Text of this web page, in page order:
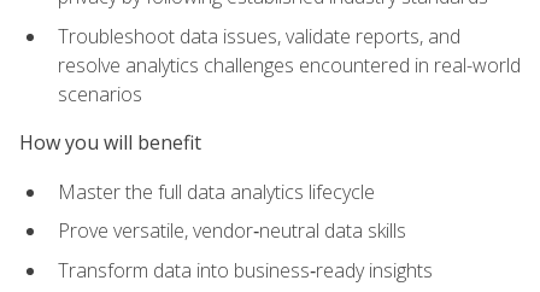
Troubleshoot data issues, validate reports, and
resolve analytics challenges encountered in real-world
scenarios
How you will benefit
Master the full data analytics lifecycle
Prove versatile, vendor‑neutral data skills
Transform data into business‑ready insights